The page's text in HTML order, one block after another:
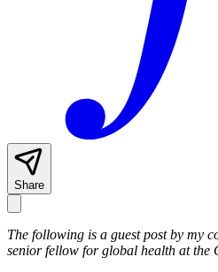
Share
The following is a guest post by my
senior fellow for global health at the